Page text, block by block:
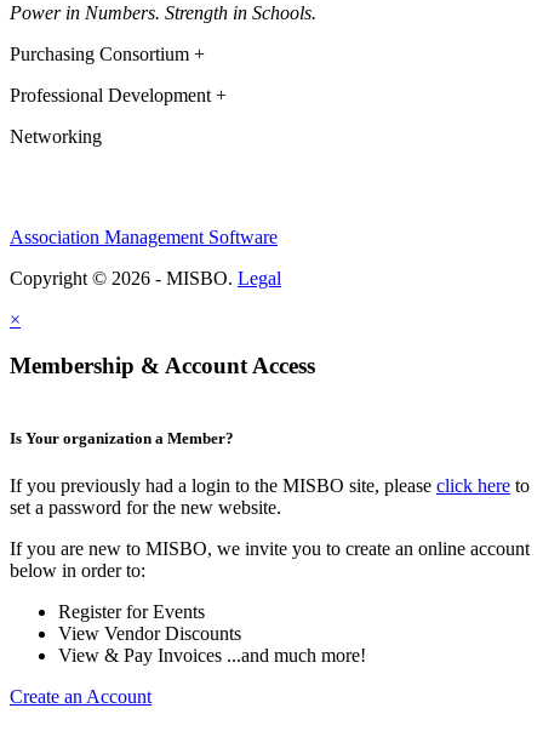
Power in Numbers. Strength in Schools.
Purchasing Consortium +
Professional Development +
Networking
Association Management Software
Copyright © 2026 - MISBO. Legal
×
Membership & Account Access
Is Your organization a Member?
If you previously had a login to the MISBO site, please click here to
set a password for the new website.
If you are new to MISBO, we invite you to create an online account
below in order to:
Register for Events
View Vendor Discounts
View & Pay Invoices ...and much more!
Create an Account